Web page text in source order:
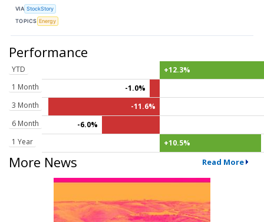
VIA StockStory
TOPICS Energy
Performance
YTD
+12.3%
1 Month
-1.0%
3 Month
-11.6%
6 Month
-6.0%
1 Year
+10.5%
More News Read More